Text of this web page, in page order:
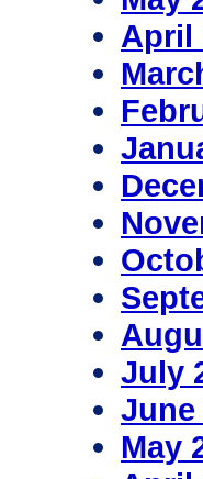
April
July
June
May